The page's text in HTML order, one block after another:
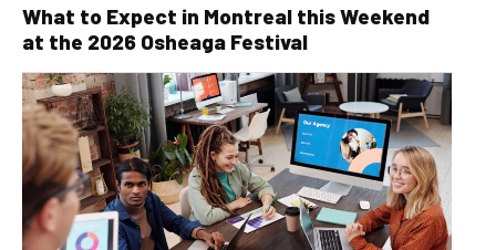
What to Expect in Montreal this Weekend
at the 2026 Osheaga Festival